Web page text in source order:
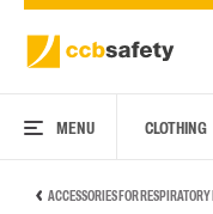
MENU CLOTHING
ACCESSORIES FOR